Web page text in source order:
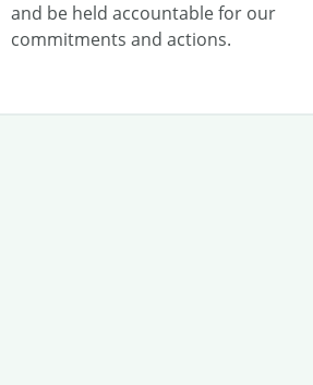
and be held accountable for our
commitments and actions.